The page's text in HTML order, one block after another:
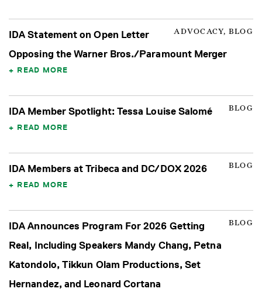
ADVOCACY, BLOG
IDA Statement on Open Letter
Opposing the Warner Bros./Paramount Merger
READ MORE
BLOG
IDA Member Spotlight: Tessa Louise Salomé
READ MORE
BLOG
IDA Members at Tribeca and DC/DOX 2026
READ MORE
BLOG
IDA Announces Program For 2026 Getting
Real, Including Speakers Mandy Chang, Petna
Katondolo, Tikkun Olam Productions, Set
Hernandez, and Leonard Cortana